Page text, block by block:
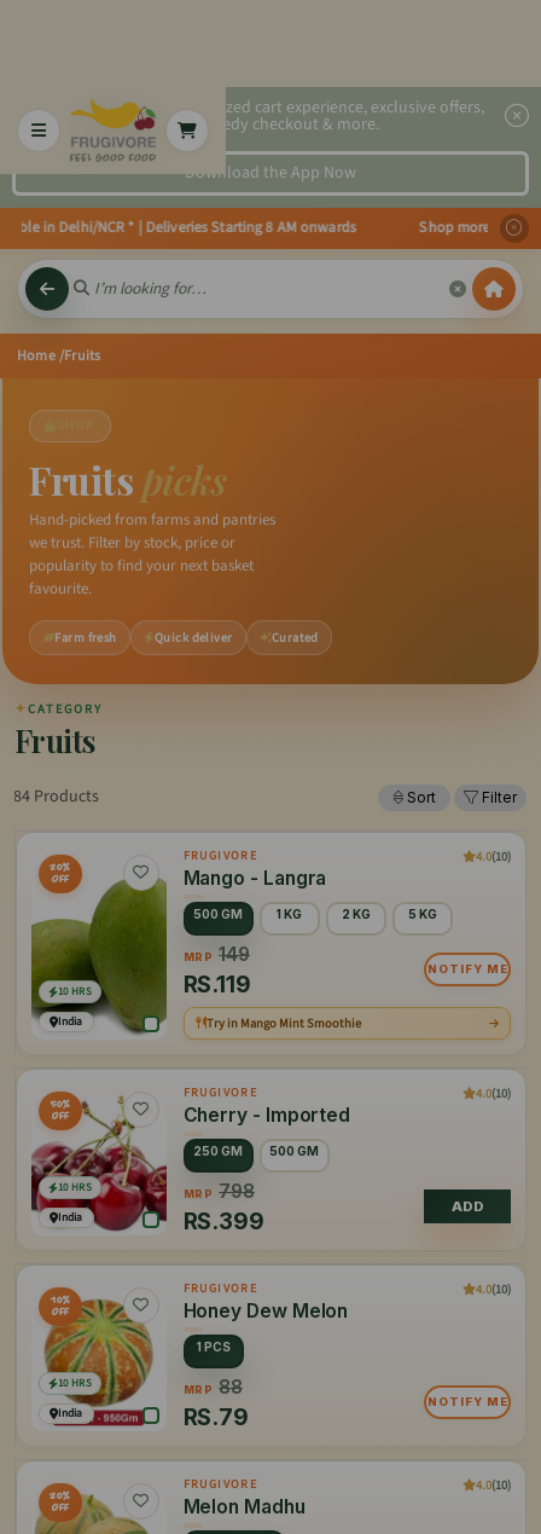
2x faster, personalized cart experience, exclusive offers,
speedy checkout & more.
Download the App Now
Delhi/NCR * | Deliveries Starting 8 AM onwards Shop more, Save more!
Home/Fruits
Fruits picks
Hand-picked from farms and pantries
we trust. Filter by stock, price or
popularity to find your next basket
favourite.
Farm fresh Quick deliver Curated
✦CATEGORY
Fruits
84 Products Sort Filter
20%
OFF
India
10 HRS
FRUGIVORE 4.0(10)
Mango - Langra
500 GM 1 KG 2 KG 5 KG
MRP 149
RS.119
NOTIFY ME
Try in Mango Mint Smoothie
50%
OFF
India
10 HRS
FRUGIVORE 4.0(10)
Cherry - Imported
250 GM 500 GM
MRP 798
RS.399
ADD
10%
OFF
India
10 HRS
FRUGIVORE 4.0(10)
Honey Dew Melon
1 PCS
MRP 88
RS.79
NOTIFY ME
20%
OFF
FRUGIVORE 4.0(10)
Melon Madhu